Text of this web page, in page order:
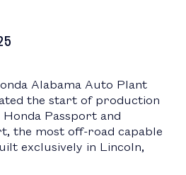
Alabama Auto Plant
the start of production
Passport and
the most off-road capable
exclusively in Lincoln,